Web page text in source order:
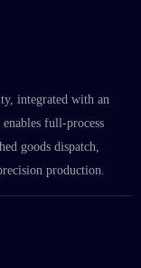
integrated with an
full-process
goods dispatch,
production.